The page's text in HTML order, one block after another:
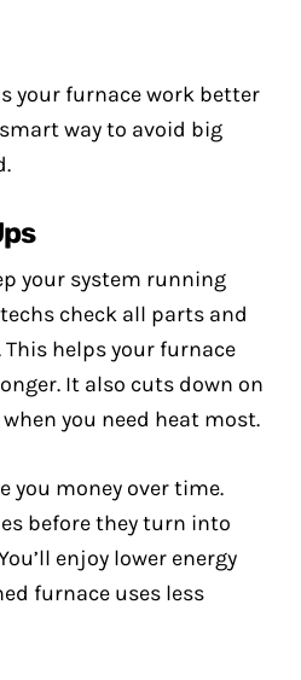
your furnace work better
way to avoid big
your system running
check all parts and
helps your furnace
It also cuts down on
you need heat most.
you money over time.
before they turn into
enjoy lower energy
furnace uses less